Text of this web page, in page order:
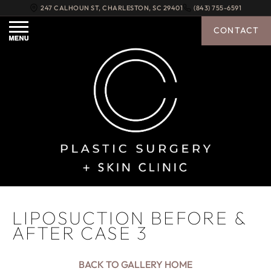
247 CALHOUN ST, CHARLESTON, SC 29401 (843) 755-6591
LIPOSUCTION BEFORE &
AFTER CASE 3
BACK TO GALLERY HOME
CONTACT